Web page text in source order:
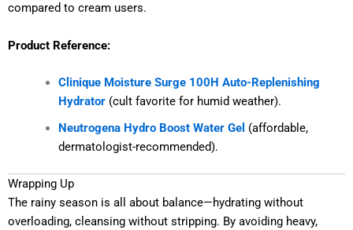
compared to cream users.
Product Reference:
Clinique Moisture Surge 100H Auto-Replenishing
Hydrator (cult favorite for humid weather).
Neutrogena Hydro Boost Water Gel (affordable,
dermatologist-recommended).
Wrapping Up
The rainy season is all about balance—hydrating without
overloading, cleansing without stripping. By avoiding heavy,